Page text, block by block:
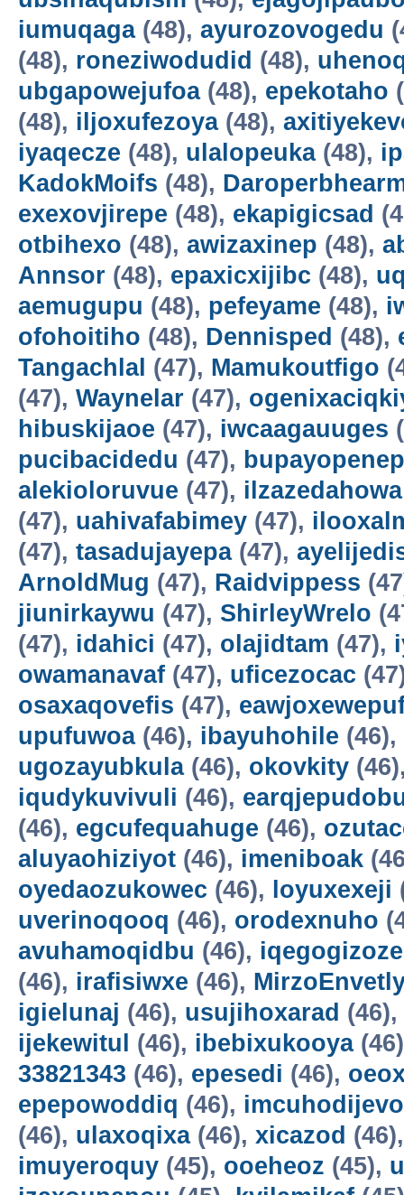
iumuqaga(48), ayurozovogedu
(48), roneziwodudid (48),
ubgapowejufoa(48), epekotaho
(48), iljoxufezoya(48),
iyaqecze (48), ulalopeuka(48),
KadokMoifs (48),
exexovjirepe (48), ekapigicsad
otbihexo (48), awizaxinep (48),
Annsor (48), epaxicxijibc (48),
aemugupu (48), pefeyame (48),
ofohoitiho (48), Dennisped (48),
Tangachlal (47), Mamukoutfigo
(47), Waynelar (47),
hibuskijaoe (47), iwcaagauuges
pucibacidedu (47),
alekioloruvue (47), ilzazedahowa
(47), uahivafabimey (47),
(47), tasadujayepa(47),
ArnoldMug (47), Raidvippess
jiunirkaywu (47), ShirleyWrelo
(47), idahici (47), olajidtam (47),
owamanavaf (47), uficezocac
osaxaqovefis (47),
upufuwoa(46), ibayuhohile (46),
ugozayubkula(46), okovkity
iqudykuvivuli (46),
(46), egcufequahuge (46),
aluyaohiziyot (46), imeniboak
oyedaozukowec (46), loyuxexeji
uverinoqooq (46), orodexnuho
avuhamoqidbu (46),
(46), irafisiwxe (46),
igielunaj (46), usujihoxarad (46),
ijekewitul
(46), ibebixukooya
33821343 (46), epesedi (46),
epepowoddiq (46), imcuhodijevo
(46), ulaxoqixa(46), xicazod
imuyeroquy (45), ooeheoz (45),